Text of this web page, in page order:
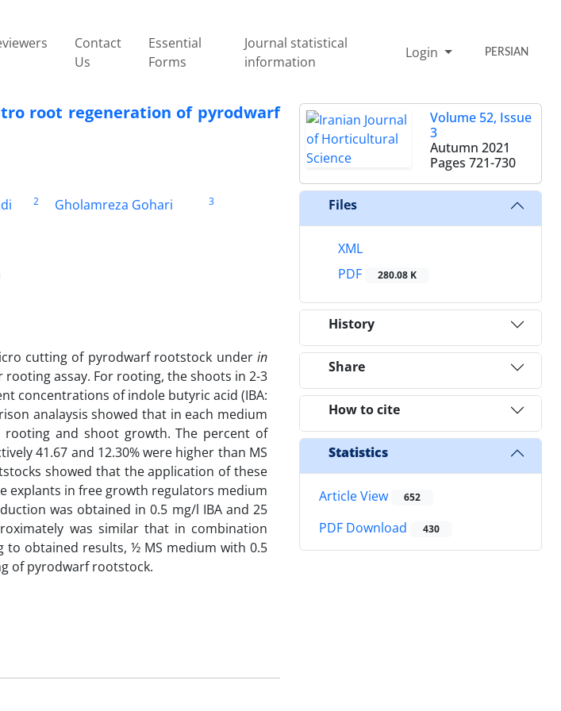
Contact
Us
Essential
Forms
Journal statistical
information
Login PERSIAN
root regeneration of ‎pyrodwarf
2 Gholamreza Gohari
3
cutting of pyrodwarf rootstock under in
assay. For rooting, the shoots in 2-3
concentrations of indole butyric acid (IBA:
analaysis showed that in each medium
and shoot growth. The percent of
41.67 and 12.30% were higher than MS
showed that the application of these
explants in free growth regulators medium
was obtained in 0.5 mg/l IBA and 25
was similar that in combination
to obtained results, ½ MS medium with 0.5
of pyrodwarf rootstock.
Volume 52, Issue
3
Autumn 2021
Pages 721-730
Files
XML
PDF
280.08 K
History
Share
How to cite
Statistics
Article View 652
PDF Download 430